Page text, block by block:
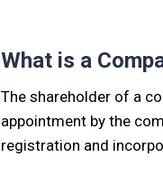
What is a
The shareholder of a
appointment by the
registration and